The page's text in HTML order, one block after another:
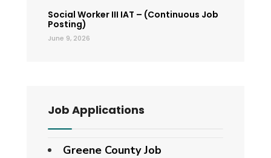
Social Worker III IAT – (Continuous Job
Posting)
June 9, 2026
Job Applications
Greene County Job